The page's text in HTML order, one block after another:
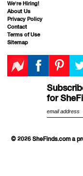
We’re Hiring!
About Us
Privacy Policy
Contact
Terms of Use
Sitemap
for
© 2026 SheFinds.com a